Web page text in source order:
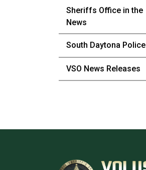
Sheriffs Office in the
News
South Daytona Police
VSO News Releases